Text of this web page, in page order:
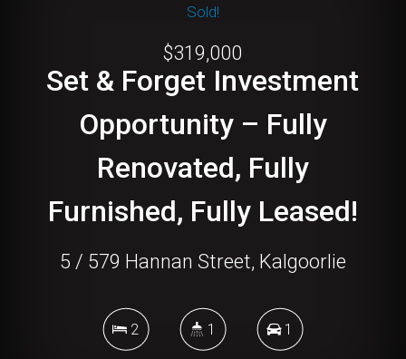
Sold!
$319,000
Set & Forget Investment
Opportunity – Fully
Renovated, Fully
Furnished, Fully Leased!
5 / 579 Hannan Street, Kalgoorlie
2 1 1